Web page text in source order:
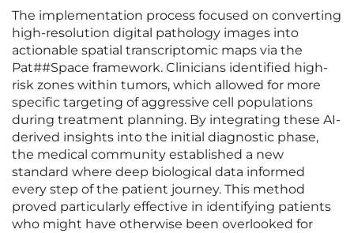
The implementation process focused on converting
high-resolution digital pathology images into
actionable spatial transcriptomic maps via the
Pat##Space framework. Clinicians identified high-
risk zones within tumors, which allowed for more
specific targeting of aggressive cell populations
during treatment planning. By integrating these AI-
derived insights into the initial diagnostic phase,
the medical community established a new
standard where deep biological data informed
every step of the patient journey. This method
proved particularly effective in identifying patients
who might have otherwise been overlooked for